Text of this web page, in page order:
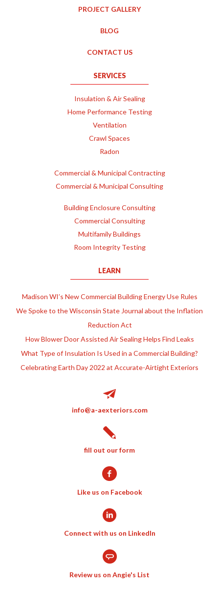
PROJECT GALLERY
BLOG
CONTACT US
SERVICES
Insulation & Air Sealing
Home Performance Testing
Ventilation
Crawl Spaces
Radon
Commercial & Municipal Contracting
Commercial & Municipal Consulting
Building Enclosure Consulting
Commercial Consulting
Multifamily Buildings
Room Integrity Testing
LEARN
Madison WI’s New Commercial Building Energy Use Rules
We Spoke to the Wisconsin State Journal about the Inflation
Reduction Act
How Blower Door Assisted Air Sealing Helps Find Leaks
What Type of Insulation Is Used in a Commercial Building?
Celebrating Earth Day 2022 at Accurate-Airtight Exteriors
info@a-aexteriors.com
fill out our form
Like us on Facebook
Connect with us on LinkedIn
Review us on Angie's List